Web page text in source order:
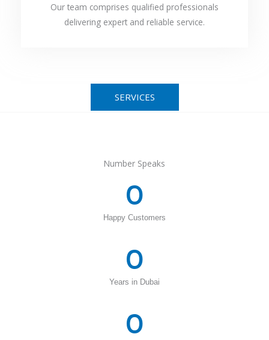
Our team comprises qualified professionals
delivering expert and reliable service.
SERVICES
Number Speaks
Happy Customers
0
Years in Dubai
0
0